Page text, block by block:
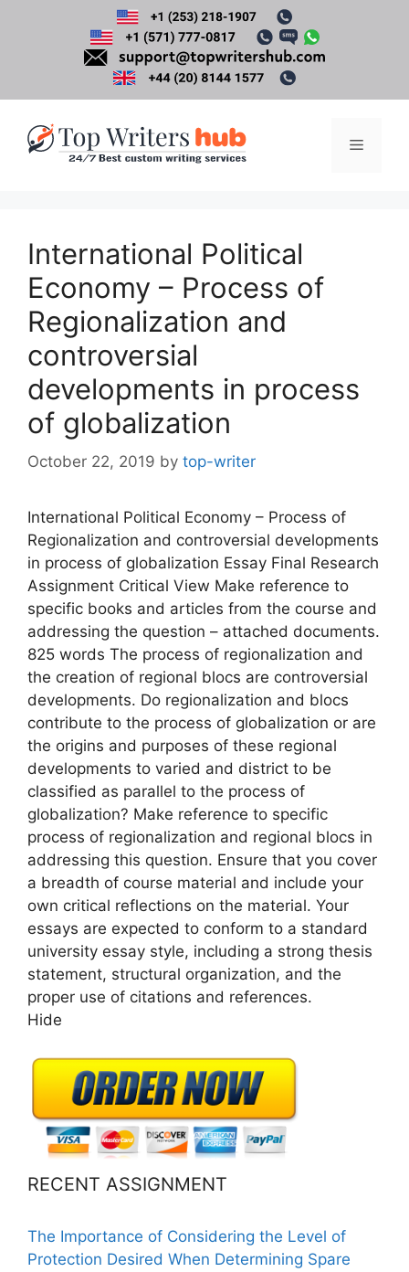
Menu
International Political
Economy – Process of
Regionalization and
controversial
developments in process
of globalization
October 22, 2019 by top-writer
International Political Economy – Process of
Regionalization and controversial developments
in process of globalization Essay Final Research
Assignment Critical View Make reference to
specific books and articles from the course and
addressing the question – attached documents.
825 words The process of regionalization and
the creation of regional blocs are controversial
developments. Do regionalization and blocs
contribute to the process of globalization or are
the origins and purposes of these regional
developments to varied and district to be
classified as parallel to the process of
globalization? Make reference to specific
process of regionalization and regional blocs in
addressing this question. Ensure that you cover
a breadth of course material and include your
own critical reflections on the material. Your
essays are expected to conform to a standard
university essay style, including a strong thesis
statement, structural organization, and the
proper use of citations and references.
Hide
RECENT ASSIGNMENT
The Importance of Considering the Level of
Protection Desired When Determining Spare